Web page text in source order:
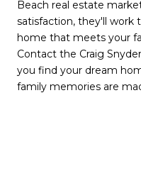
Beach real estate
satisfaction, they'll work
home that meets your
Contact the Craig
you find your dream
family memories are